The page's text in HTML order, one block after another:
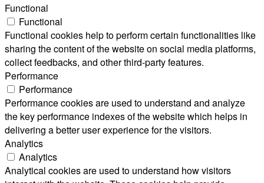
Functional
Functional
Functional cookies help to perform certain functionalities like
sharing the content of the website on social media platforms,
collect feedbacks, and other third-party features.
Performance
Performance
Performance cookies are used to understand and analyze
the key performance indexes of the website which helps in
delivering a better user experience for the visitors.
Analytics
Analytics
Analytical cookies are used to understand how visitors